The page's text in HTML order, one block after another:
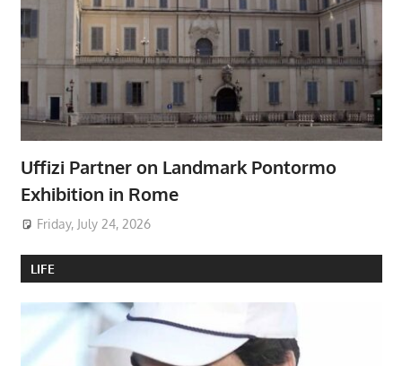
Uffizi Partner on Landmark Pontormo
Exhibition in Rome
Friday, July 24, 2026
LIFE